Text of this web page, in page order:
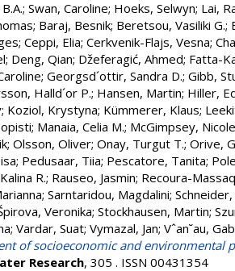
; Swan, Caroline; Hoeks, Selwyn; Lai,
; Baraj, Besnik; Beretsou, Vasiliki G.;
; Ceppi, Elia; Cerkvenik-Flajs, Vesna;
; Deng, Qian; Džeferagić, Ahmed; Fatta-
; Georgsd´ottir, Sandra D.; Gibb,
Halld´or P.; Hansen, Martin; Hiller,
; Koziol, Krystyna; Kümmerer, Klaus;
; Manaia, Celia M.; McGimpsey, Nicole
; Olsson, Oliver; Onay, Turgut T.; Orive,
; Pedusaar, Tiia; Pescatore, Tanita;
R.; Rauseo, Jasmin; Recoura-
; Sarntaridou, Magdalini; Schneider,
Veronika; Stockhausen, Martin;
; Vardar, Suat; Vymazal, Jan; Vˆan˘au,
of socioeconomic and environmental
Research, 305 . ISSN 00431354